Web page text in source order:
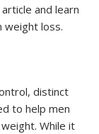
and learn
weight loss.
distinct
to help men
While it